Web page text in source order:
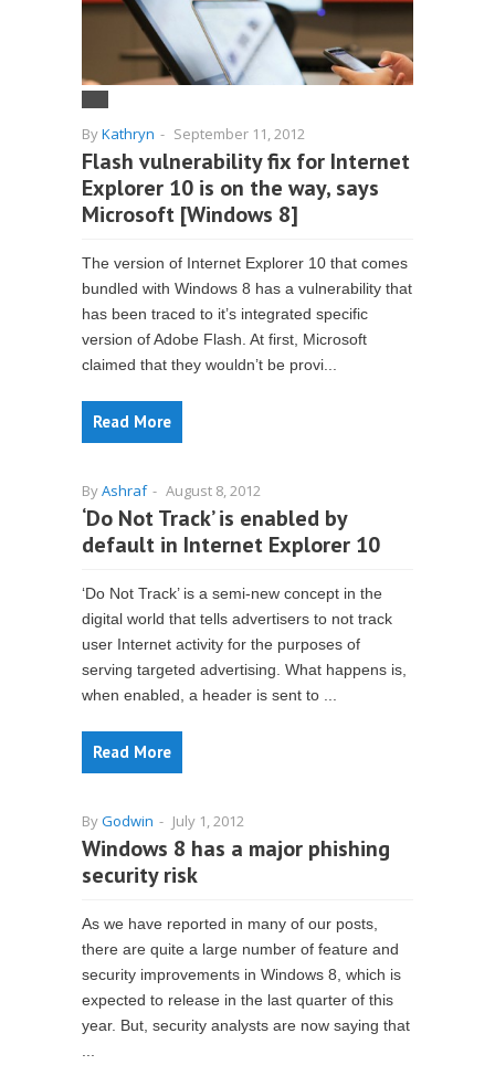
ByKathryn - September 11, 2012
Flash vulnerability fix for Internet
Explorer 10 is on the way, says
Microsoft [Windows 8]
The version of Internet Explorer 10 that comes
bundled with Windows 8 has a vulnerability that
has been traced to it’s integrated specific
version of Adobe Flash. At first, Microsoft
claimed that they wouldn’t be provi...
Read More
ByAshraf - August 8, 2012
‘Do Not Track’ is enabled by
default in Internet Explorer 10
‘Do Not Track’ is a semi-new concept in the
digital world that tells advertisers to not track
user Internet activity for the purposes of
serving targeted advertising. What happens is,
when enabled, a header is sent to ...
Read More
ByGodwin - July 1, 2012
Windows 8 has a major phishing
security risk
As we have reported in many of our posts,
there are quite a large number of feature and
security improvements in Windows 8, which is
expected to release in the last quarter of this
year. But, security analysts are now saying that